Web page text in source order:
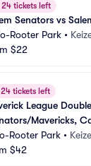
24 tickets left
Senators vs
Rooter Park •
$22
24 tickets left
League
Mavericks,
Rooter Park •
$42